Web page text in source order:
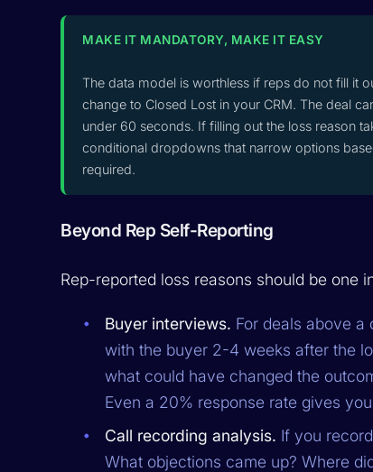
MAKE IT MANDATORY, MAKE IT EASY
The data model is worthless if reps do not fill it
change to Closed Lost in your CRM. The deal
under 60 seconds. If filling out the loss reason
conditional dropdowns that narrow options
required.
Beyond Rep Self-Reporting
Rep-reported loss reasons should be one
Buyer interviews. For deals above a
with the buyer 2-4 weeks after the
what could have changed the
Even a 20% response rate gives
Call recording analysis. If you
What objections came up? Where